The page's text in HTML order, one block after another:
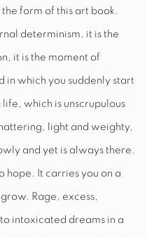
form of this art book.
determinism, it is the
it is the moment of
in which you suddenly start
which is unscrupulous
light and weighty,
and yet is always there.
hope. It carries you on a
Rage, excess,
intoxicated dreams in a